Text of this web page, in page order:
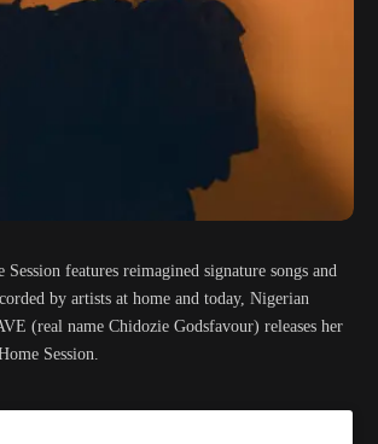
Session features reimagined signature songs and
by artists at home and today, Nigerian
(real name Chidozie Godsfavour) releases her
Session.